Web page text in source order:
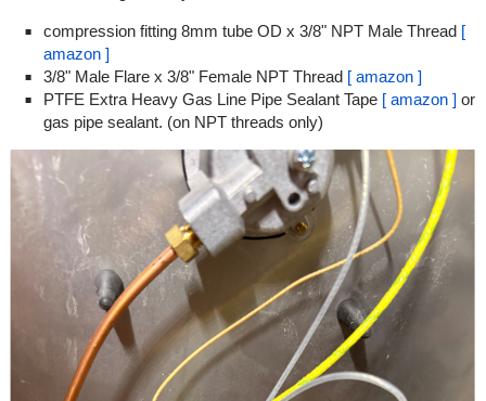
compression fitting 8mm tube OD x 3/8" NPT Male Thread [
amazon ]
3/8" Male Flare x 3/8" Female NPT Thread [ amazon ]
PTFE Extra Heavy Gas Line Pipe Sealant Tape [ amazon ]or
gas pipe sealant. (on NPT threads only)